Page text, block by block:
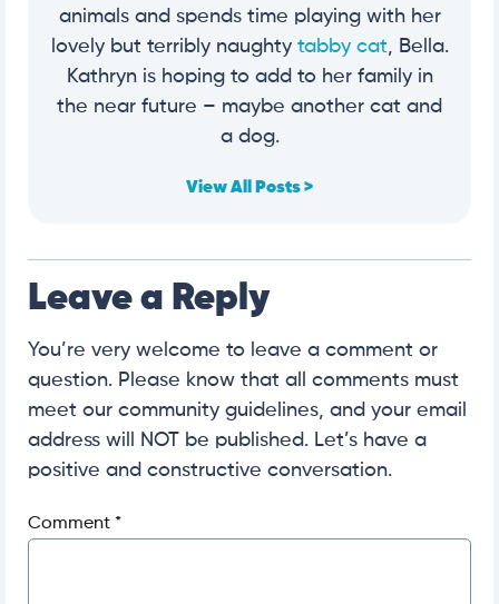
animals and spends time playing with her
lovely but terribly naughty tabby cat, Bella.
Kathryn is hoping to add to her family in
the near future – maybe another cat and
a dog.
View All Posts >
Leave a Reply
You’re very welcome to leave a comment or
question. Please know that all comments must
meet our community guidelines, and your email
address will NOT be published. Let’s have a
positive and constructive conversation.
Comment *